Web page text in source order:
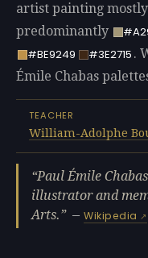
artist painting mostly
predominantly
#BE9249
#3E2715 .
Émile Chabas
TEACHER
William-Adolphe
Paul Émile
illustrator and
Arts.
—Wikipedia